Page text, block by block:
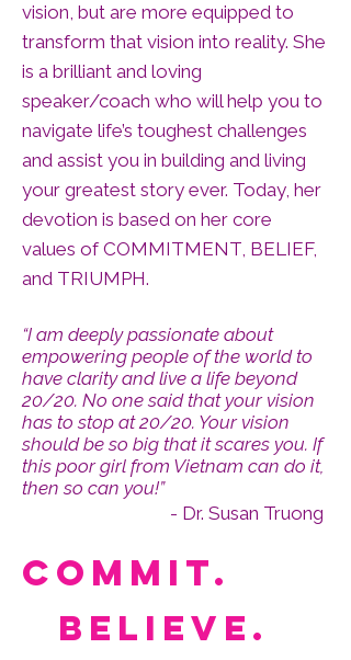
vision, but are more equipped to
transform that vision into reality. She
is a brilliant and loving
speaker/coach who will help you to
navigate life’s toughest challenges
and assist you in building and living
your greatest story ever. Today, her
devotion is based on her core
values of COMMITMENT, BELIEF,
and TRIUMPH.
“I am deeply passionate about
empowering people of the world to
have clarity and live a life beyond
20/20. No one said that your vision
has to stop at 20/20. Your vision
should be so big that it scares you. If
this poor girl from Vietnam can do it,
then so can you!”
- Dr. Susan Truong
Commit.
believe.